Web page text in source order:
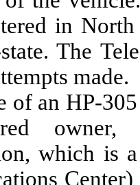
in
The
made.
of an HP-
owner,
which is